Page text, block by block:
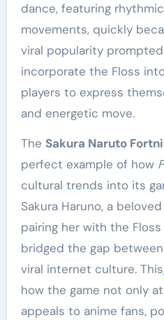
dance, featuring
movements, quickly
viral popularity prompted
incorporate the Floss
players to express
and energetic move.
The Sakura Naruto
perfect example of how
cultural trends into its
Sakura Haruno, a
pairing her with the
bridged the gap between
viral internet culture. This
how the game not only
appeals to anime fans,